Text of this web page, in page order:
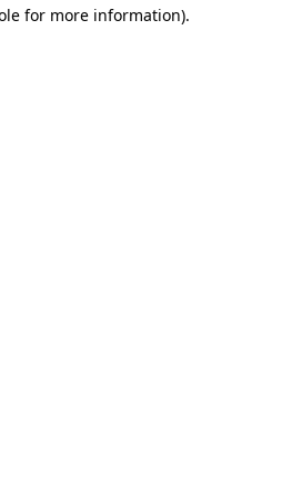
for more information).